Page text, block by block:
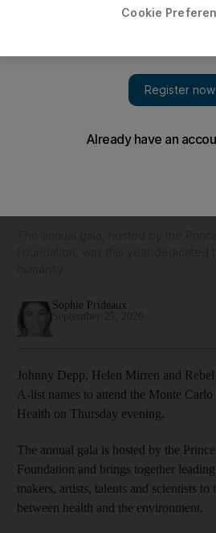
Sophie Prideaux
Johnny Depp, Helen Mirren and
A-list names to attend the Monte
Health on Thursday evening.
The annual gala is hosted by the
Foundation and brings together
makers, artists, talents and scientists
between health and the environment.
Cookie